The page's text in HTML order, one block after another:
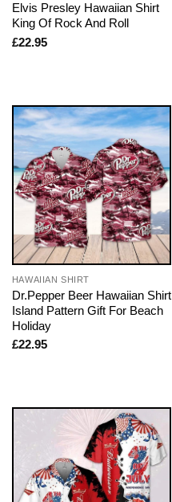
Elvis Presley Hawaiian Shirt
King Of Rock And Roll
£22.95
HAWAIIAN SHIRT
Dr.Pepper Beer Hawaiian Shirt
Island Pattern Gift For Beach
Holiday
£22.95